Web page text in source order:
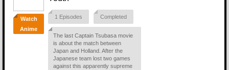
Watch
Anime
1 Episodes Completed
The last Captain Tsubasa movie
is about the match between
Japan and Holland. After the
Japanese team lost two games
against this apparently supreme